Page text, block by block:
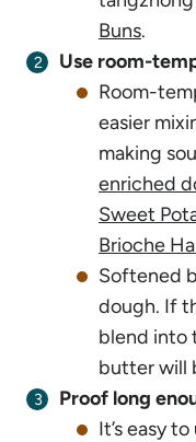
Buns.
Use room-
Room-
easier
making
enriched
Sweet
Brioche
Softened
dough. If
blend into
butter will
Proof long
It’s easy